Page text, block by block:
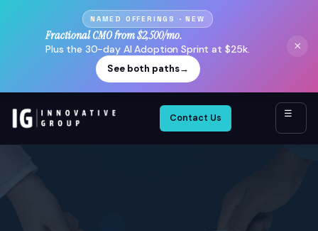
NAMED OFFERINGS · NEW
Fractional CMO from $2,500/mo.
Plus the 30-day AI Adoption Sprint at $25k.
See both paths→
×
Contact Us ☰